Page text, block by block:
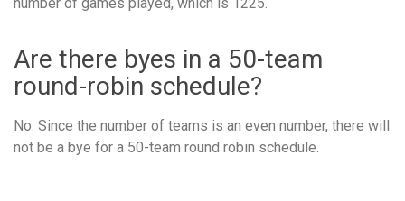
Are there byes in a 50-team
round-robin schedule?
No. Since the number of teams is an even number, there will
not be a bye for a 50-team round robin schedule.